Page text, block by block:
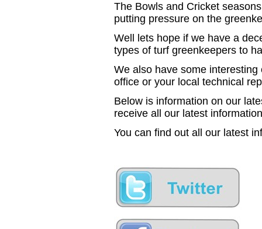
The Bowls and Cricket
putting pressure on the
Well lets hope if we have a
types of turf greenkeepers to
We also have some
office or your local technical
Below is information on our
receive all our latest
You can find out all our latest